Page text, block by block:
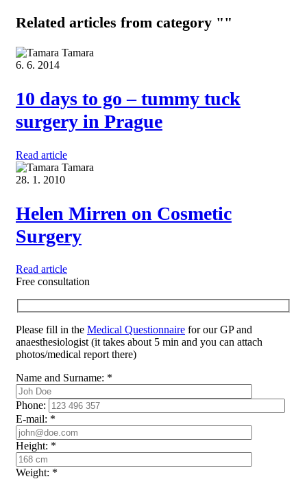
Related articles from category ""
Tamara
6. 6. 2014
10 days to go – tummy tuck
surgery in Prague
Read article
Tamara
28. 1. 2010
Helen Mirren on Cosmetic
Surgery
Read article
Free consultation
Please fill in the Medical Questionnaire for our GP and
anaesthesiologist (it takes about 5 min and you can attach
photos/medical report there)
Name and Surname: *
Phone:
E-mail: *
Height: *
Weight: *